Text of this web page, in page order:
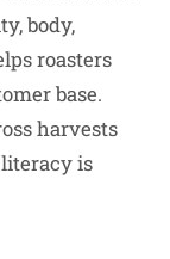
body,
roasters
base.
harvests
is